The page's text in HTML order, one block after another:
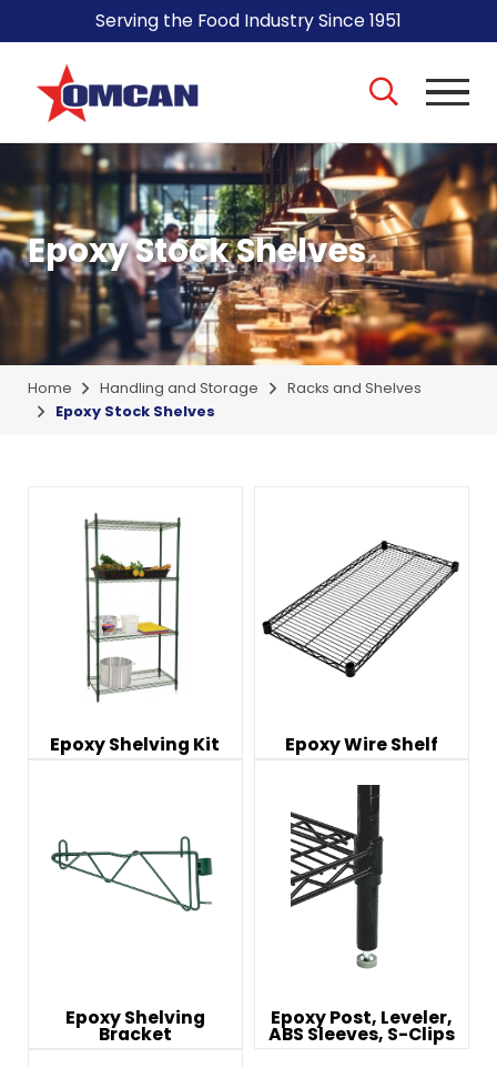
Serving the Food Industry Since 1951
Epoxy Stock Shelves
Home Handling and Storage
Racks and Shelves
Epoxy Stock Shelves
Epoxy Shelving Kit Epoxy Wire Shelf
Epoxy Shelving
Bracket
Epoxy Post, Leveler,
ABS Sleeves, S-Clips